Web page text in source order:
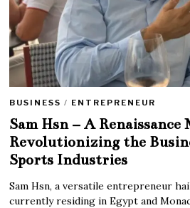
BUSINESS / ENTREPRENEUR
Sam Hsn – A Renaissance
Revolutionizing the
Sports Industries
Sam Hsn, a versatile entrepreneur
currently residing in Egypt and